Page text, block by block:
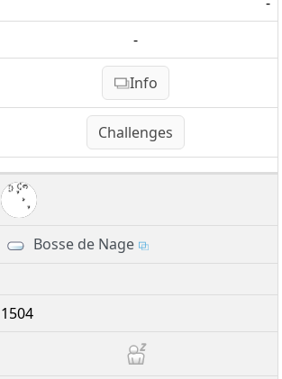
-
Info
Challenges
Bosse de Nage
1504